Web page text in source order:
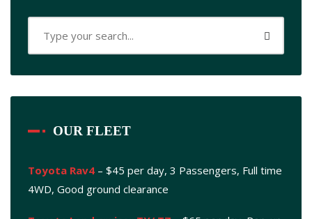
OUR FLEET
Toyota Rav4 – $45 per day, 3 Passengers, Full time
4WD, Good ground clearance